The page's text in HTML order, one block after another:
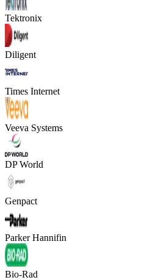
Tektronix
Diligent
Times Internet
Veeva Systems
DP World
Genpact
Parker Hannifin
Bio-Rad